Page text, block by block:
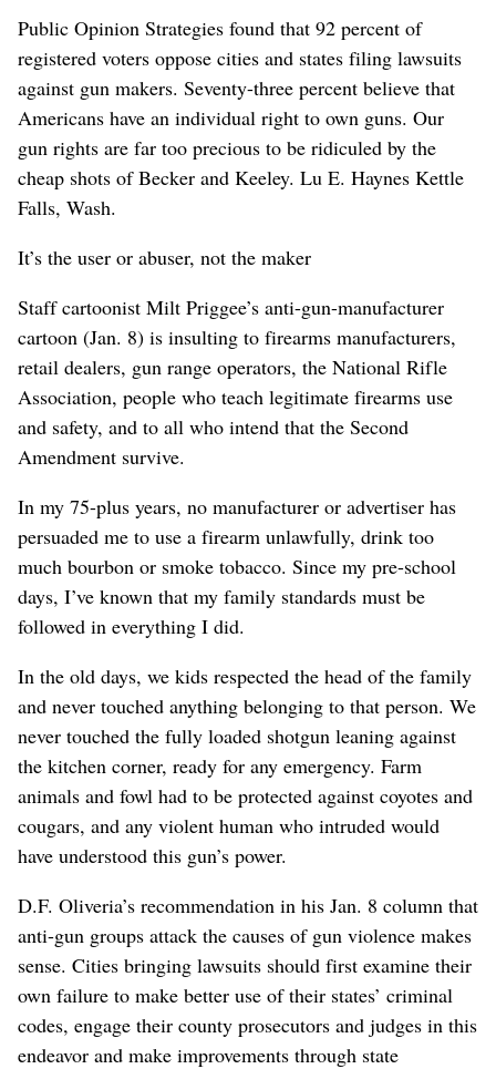
Public Opinion Strategies found that 92 percent of
registered voters oppose cities and states filing lawsuits
against gun makers. Seventy-three percent believe that
Americans have an individual right to own guns. Our
gun rights are far too precious to be ridiculed by the
cheap shots of Becker and Keeley. Lu E. Haynes Kettle
Falls, Wash.
It’s the user or abuser, not the maker
Staff cartoonist Milt Priggee’s anti-gun-manufacturer
cartoon (Jan. 8) is insulting to firearms manufacturers,
retail dealers, gun range operators, the National Rifle
Association, people who teach legitimate firearms use
and safety, and to all who intend that the Second
Amendment survive.
In my 75-plus years, no manufacturer or advertiser has
persuaded me to use a firearm unlawfully, drink too
much bourbon or smoke tobacco. Since my pre-school
days, I’ve known that my family standards must be
followed in everything I did.
In the old days, we kids respected the head of the family
and never touched anything belonging to that person. We
never touched the fully loaded shotgun leaning against
the kitchen corner, ready for any emergency. Farm
animals and fowl had to be protected against coyotes and
cougars, and any violent human who intruded would
have understood this gun’s power.
D.F. Oliveria’s recommendation in his Jan. 8 column that
anti-gun groups attack the causes of gun violence makes
sense. Cities bringing lawsuits should first examine their
own failure to make better use of their states’ criminal
codes, engage their county prosecutors and judges in this
endeavor and make improvements through state